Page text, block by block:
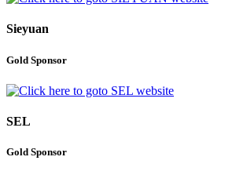
Sieyuan
Gold Sponsor
SEL
Gold Sponsor